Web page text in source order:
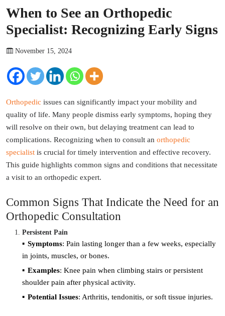
When to See an Orthopedic
Specialist: Recognizing Early Signs
November 15, 2024
Orthopedic issues can significantly impact your mobility and
quality of life. Many people dismiss early symptoms, hoping they
will resolve on their own, but delaying treatment can lead to
complications. Recognizing when to consult an orthopedic
specialist is crucial for timely intervention and effective recovery.
This guide highlights common signs and conditions that necessitate
a visit to an orthopedic expert.
Common Signs That Indicate the Need for an
Orthopedic Consultation
Persistent Pain
Symptoms: Pain lasting longer than a few weeks, especially
in joints, muscles, or bones.
Examples: Knee pain when climbing stairs or persistent
shoulder pain after physical activity.
Potential Issues: Arthritis, tendonitis, or soft tissue injuries.